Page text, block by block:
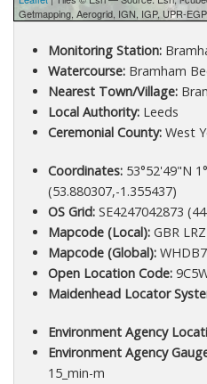
Getmapping, Aerogrid, IGN, IGP, UPR-
Monitoring Station:
Watercourse:Bramham
Nearest Town/Village:
Local Authority:Leeds
Ceremonial County:West
Coordinates:53°52'49"N
(53.880307,-1.355437)
OS Grid:SE4247042873
Mapcode (Local):GBR
Mapcode (Global):
Open Location Code:
Maidenhead Locator
Environment Agency
Environment Agency
15_min-m